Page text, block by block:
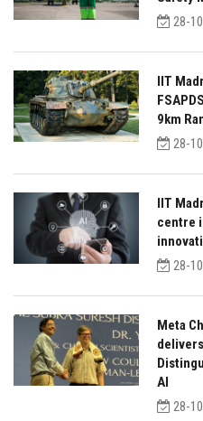
28-
IIT
9km
28-
IIT
centre
28-
Meta
AI
28-